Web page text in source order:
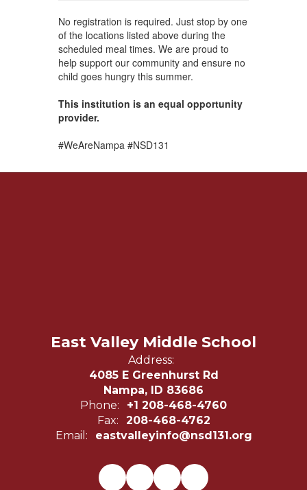
No registration is required. Just stop by one
of the locations listed above during the
scheduled meal times. We are proud to
help support our community and ensure no
child goes hungry this summer.
This institution is an equal opportunity
provider.
#WeAreNampa #NSD131
East Valley Middle School
Address:
4085 E Greenhurst Rd
Nampa, ID 83686
Phone:
+1 208-468-4760
Fax:
208-468-4762
Email:
eastvalleyinfo@nsd131.org